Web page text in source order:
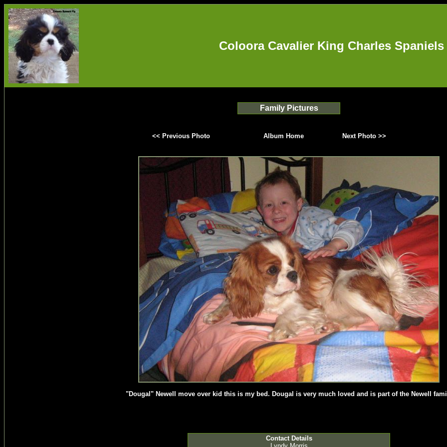
Coloora Cavalier King Charles Spaniels
Family Pictures
<< Previous Photo Album Home Next Photo >>
"Dougal" Newell move over kid this is my bed. Dougal is very much loved and is part of the Newell
Contact Details